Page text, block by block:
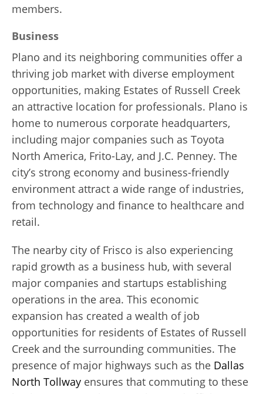
members.
Business
Plano and its neighboring communities offer a
thriving job market with diverse employment
opportunities, making Estates of Russell Creek
an attractive location for professionals. Plano is
home to numerous corporate headquarters,
including major companies such as Toyota
North America, Frito-Lay, and J.C. Penney. The
city’s strong economy and business-friendly
environment attract a wide range of industries,
from technology and finance to healthcare and
retail.
The nearby city of Frisco is also experiencing
rapid growth as a business hub, with several
major companies and startups establishing
operations in the area. This economic
expansion has created a wealth of job
opportunities for residents of Estates of Russell
Creek and the surrounding communities. The
presence of major highways such as the Dallas
North Tollway ensures that commuting to these